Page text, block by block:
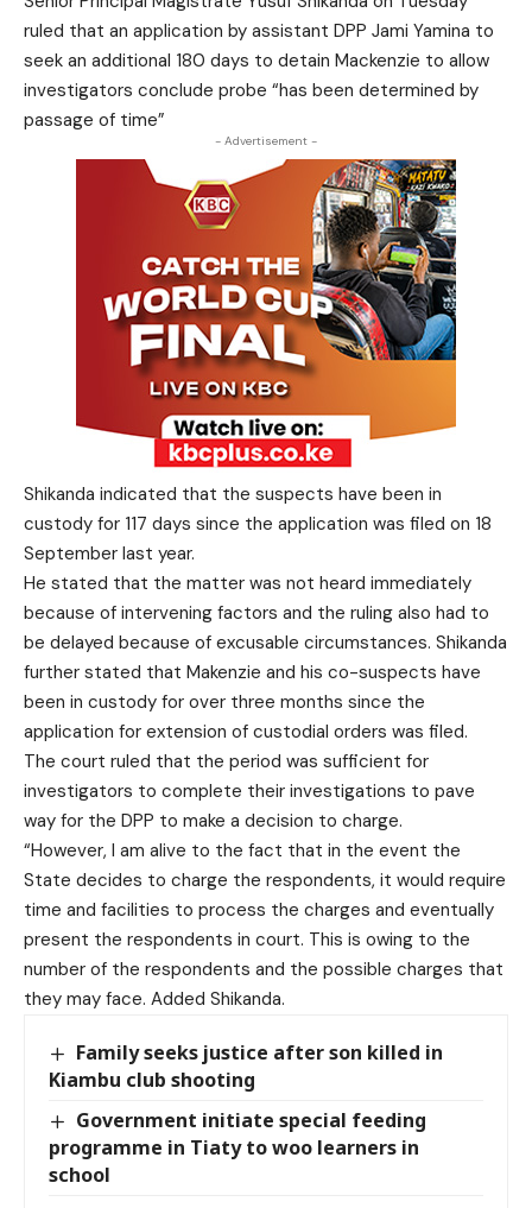
ruled that an application by assistant DPP Jami Yamina to
seek an additional 180 days to detain Mackenzie to allow
investigators conclude probe “has been determined by
passage of time”
- Advertisement -
Shikanda indicated that the suspects have been in
custody for 117 days since the application was filed on 18
September last year.
He stated that the matter was not heard immediately
because of intervening factors and the ruling also had to
be delayed because of excusable circumstances. Shikanda
further stated that Makenzie and his co-suspects have
been in custody for over three months since the
application for extension of custodial orders was filed.
The court ruled that the period was sufficient for
investigators to complete their investigations to pave
way for the DPP to make a decision to charge.
“However, I am alive to the fact that in the event the
State decides to charge the respondents, it would require
time and facilities to process the charges and eventually
present the respondents in court. This is owing to the
number of the respondents and the possible charges that
they may face. Added Shikanda.
Family seeks justice after son killed in
Kiambu club shooting
Government initiate special feeding
programme in Tiaty to woo learners in
school